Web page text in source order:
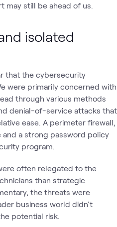
may still be ahead of us.
isolated
that the cybersecurity
were primarily concerned with
through various methods
denial-of-service attacks that
ease. A perimeter firewall,
a strong password policy
program.
often relegated to the
than strategic
the threats were
business world didn't
potential risk.